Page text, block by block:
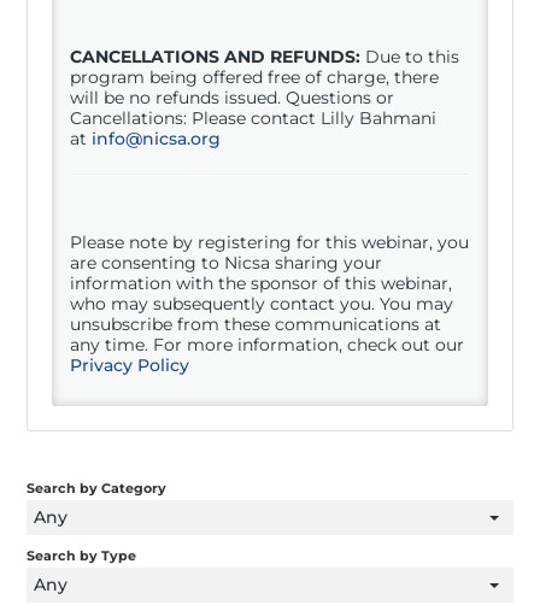
CANCELLATIONS AND REFUNDS: Due to this
program being offered free of charge, there
will be no refunds issued. Questions or
Cancellations: Please contact Lilly Bahmani
at info@nicsa.org
Please note by registering for thiswebinar, you
are consenting to Nicsa sharing your
information with the sponsor of thiswebinar,
who may subsequently contact you. You may
unsubscribe from these communications at
any time. For more information, check out our
Privacy Policy
Search by Category
Any
Search by Type
Any